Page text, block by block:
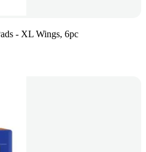
- XL Wings, 6pc